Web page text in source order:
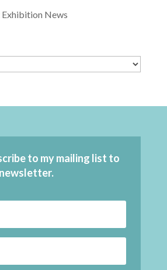
Exhibition News
to my mailing list to